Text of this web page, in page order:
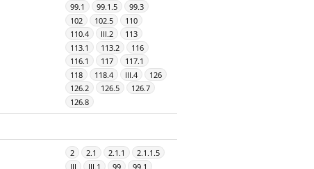
99.1
99.1.5
99.3
102
102.5
110
110.4
III.2
113
113.1
113.2
116
116.1
117
117.1
118
118.4 III.4
126
126.2
126.5
126.7
126.8
2 2.1 2.1.1
2.1.1.5
III
III.1 99 99.1